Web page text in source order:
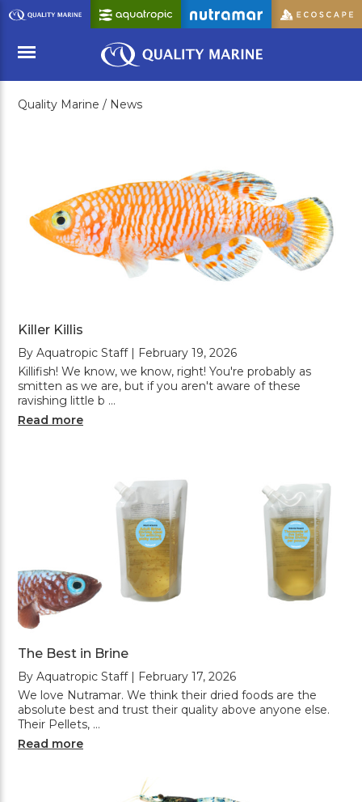
Skip
to
Content
Menu
Quality Marine / News
Killer Killis
By Aquatropic Staff | February 19, 2026
Killifish! We know, we know, right! You're probably as
smitten as we are, but if you aren't aware of these
ravishing little b …
Read more
The Best in Brine
By Aquatropic Staff | February 17, 2026
We love Nutramar. We think their dried foods are the
absolute best and trust their quality above anyone else.
Their Pellets, …
Read more